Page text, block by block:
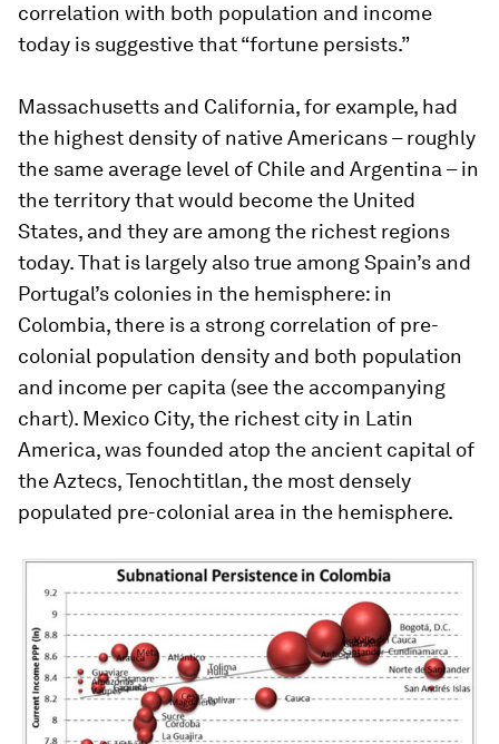
correlation with both population and income
today is suggestive that “fortune persists.”
Massachusetts and California, for example, had
the highest density of native Americans – roughly
the same average level of Chile and Argentina – in
the territory that would become the United
States, and they are among the richest regions
today. That is largely also true among Spain’s and
Portugal’s colonies in the hemisphere: in
Colombia, there is a strong correlation of pre-
colonial population density and both population
and income per capita (see the accompanying
chart). Mexico City, the richest city in Latin
America, was founded atop the ancient capital of
the Aztecs, Tenochtitlan, the most densely
populated pre-colonial area in the hemisphere.